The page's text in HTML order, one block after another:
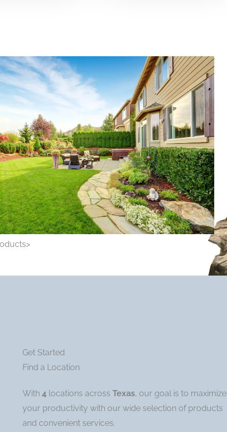
Get Started
Find a Location
With 4locations across Texas, our goal is to maximize
your productivity with our wide selection of products
and convenient services.